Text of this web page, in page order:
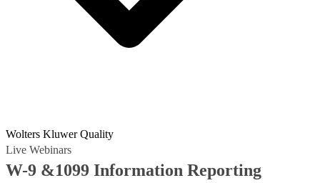
Wolters Kluwer Quality
Live Webinars
W-9 &1099 Information Reporting